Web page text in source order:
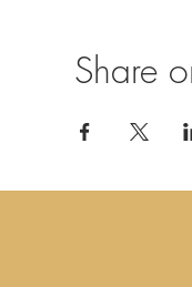
Share